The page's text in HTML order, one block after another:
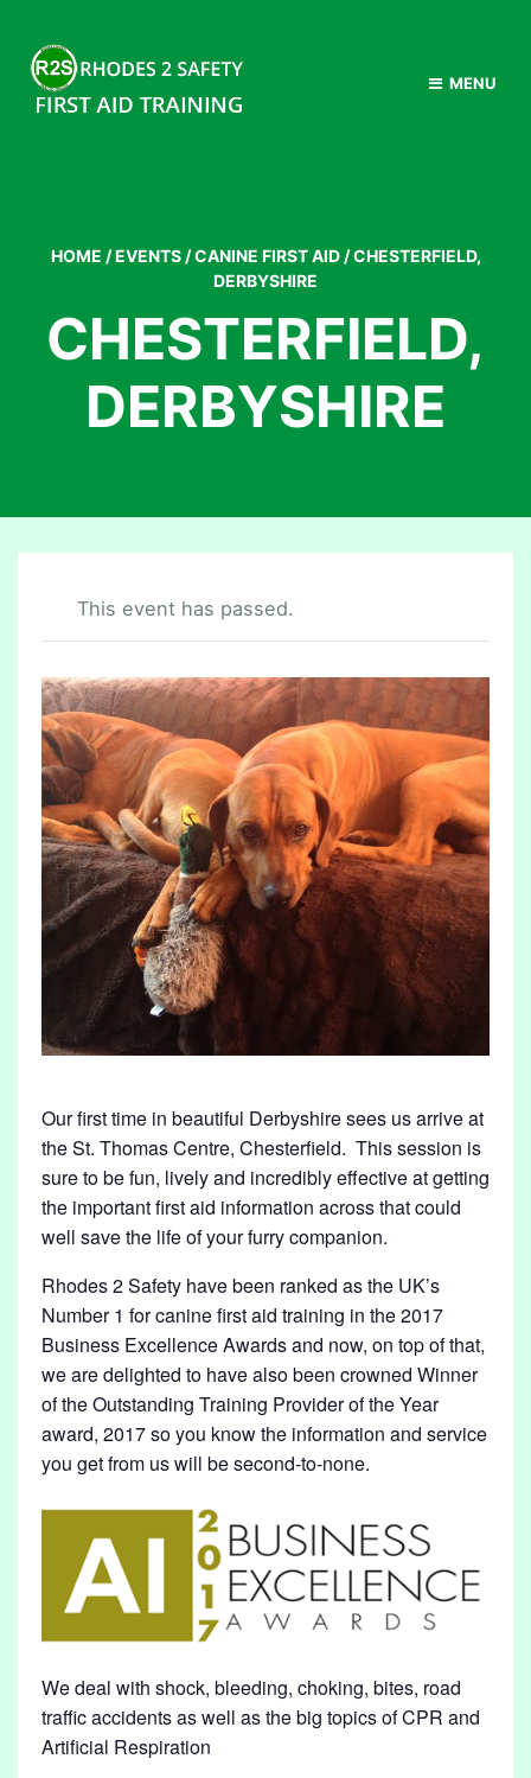
MENU
HOME / EVENTS / CANINE FIRST AID / CHESTERFIELD,
DERBYSHIRE
CHESTERFIELD,
DERBYSHIRE
This event has passed.
C
H
E
S
T
E
R
F
I
L
,
D
E
R
Y
S
H
I
R
E
Our first time in beautiful Derbyshire sees us arrive at
the St. Thomas Centre, Chesterfield. This session is
sure to be fun, lively and incredibly effective at getting
the important first aid information across that could
well save the life of your furry companion.
Rhodes 2 Safety have been ranked as the UK’s
Number 1 for canine first aid training in the 2017
Business Excellence Awards and now, on top of that,
we are delighted to have also been crowned Winner
of the Outstanding Training Provider of the Year
award, 2017 so you know the information and service
you get from us will be second-to-none.
We deal with shock, bleeding, choking, bites, road
traffic accidents as well as the big topics of CPR and
Artificial Respiration